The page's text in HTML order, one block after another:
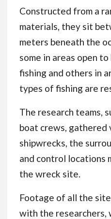
Constructed from a
materials, they sit
meters beneath the
some in areas open
fishing and others in
types of fishing are
The research teams,
boat crews,
shipwrecks, the
and control locations
the wreck site.
Footage of all the
with the researchers,